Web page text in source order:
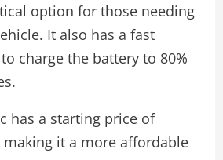
option for those needing
It also has a fast
charge the battery to 80%
has a starting price of
making it a more affordable